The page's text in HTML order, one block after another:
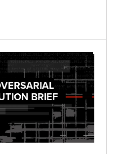
using the SliverPy
BRIEF